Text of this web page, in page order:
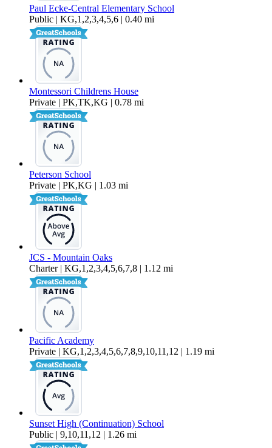
Paul Ecke-Central Elementary School
Public | KG,1,2,3,4,5,6 | 0.40 mi
Montessori Childrens House
Private | PK,TK,KG | 0.78 mi
Peterson School
Private | PK,KG | 1.03 mi
JCS - Mountain Oaks
Charter | KG,1,2,3,4,5,6,7,8 | 1.12 mi
Pacific Academy
Private | KG,1,2,3,4,5,6,7,8,9,10,11,12 | 1.19 mi
Sunset High (Continuation) School
Public | 9,10,11,12 | 1.26 mi